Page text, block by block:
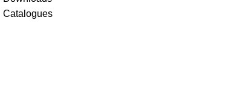
Catalogues